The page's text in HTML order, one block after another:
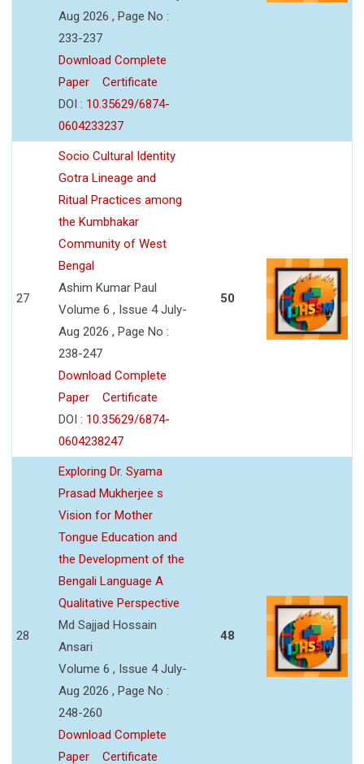
Aug 2026 , Page No :
233-237
Download Complete
Paper
Certificate
DOI : 10.35629/6874-
0604233237
27
Socio Cultural Identity
Gotra Lineage and
Ritual Practices among
the Kumbhakar
Community of West
Bengal
Ashim Kumar Paul
Volume 6 , Issue 4 July-
Aug 2026 , Page No :
238-247
Download Complete
Paper
Certificate
DOI : 10.35629/6874-
0604238247
50
28
Exploring Dr. Syama
Prasad Mukherjee s
Vision for Mother
Tongue Education and
the Development of the
Bengali Language A
Qualitative Perspective
Md Sajjad Hossain
Ansari
Volume 6 , Issue 4 July-
Aug 2026 , Page No :
248-260
Download Complete
Paper
Certificate
48